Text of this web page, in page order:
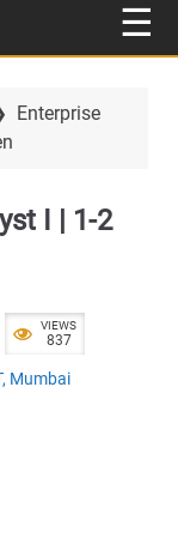
Enterprise
I | 1-2
VIEWS
837
, Mumbai